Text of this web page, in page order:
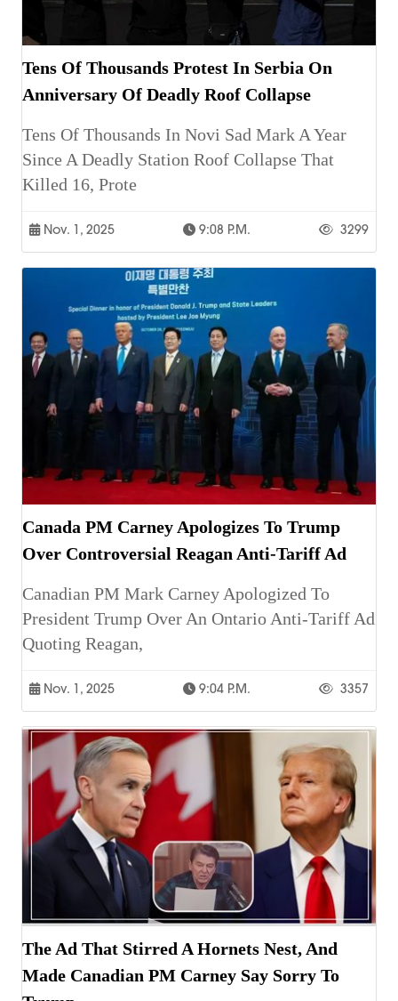
Tens Of Thousands Protest In Serbia On
Anniversary Of Deadly Roof Collapse
Tens Of Thousands In Novi Sad Mark A Year
Since A Deadly Station Roof Collapse That
Killed 16, Prote
Nov. 1, 2025 9:08 P.m. 3299
Canada PM Carney Apologizes To Trump
Over Controversial Reagan Anti-Tariff Ad
Canadian PM Mark Carney Apologized To
President Trump Over An Ontario Anti-Tariff Ad
Quoting Reagan,
Nov. 1, 2025 9:04 P.m. 3357
The Ad That Stirred A Hornets Nest, And
Made Canadian PM Carney Say Sorry To